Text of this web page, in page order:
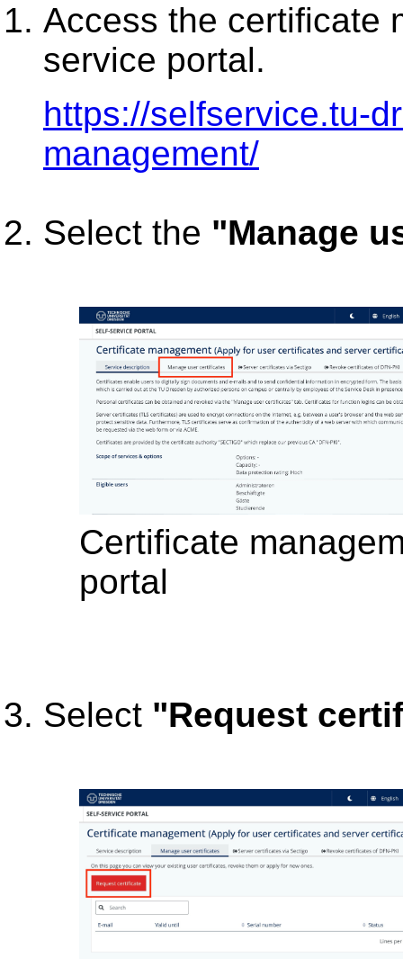
Access the certificate
service portal.
https://selfservice.tu-
management/
Select the "Manage
Certificate
portal
Select "Request